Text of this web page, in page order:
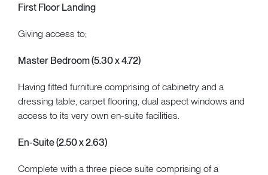
First Floor Landing
Giving access to;
Master Bedroom (5.30 x 4.72)
Having fitted furniture comprising of cabinetry and a
dressing table, carpet flooring, dual aspect windows and
access to its very own en-suite facilities.
En-Suite (2.50 x 2.63)
Complete with a three piece suite comprising of a